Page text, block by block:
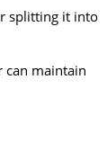
splitting it into
can maintain